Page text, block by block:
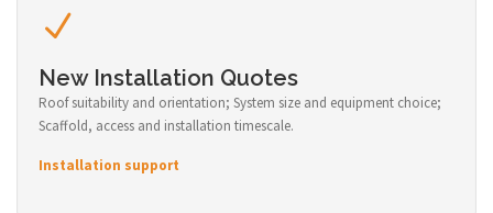
New Installation Quotes
Roof suitability and orientation; System size and equipment choice;
Scaffold, access and installation timescale.
Installation support